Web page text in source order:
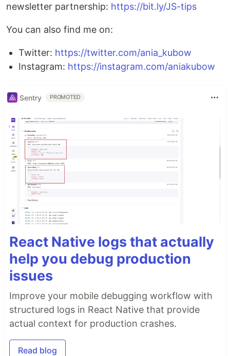
newsletter partnership: https://bit.ly/JS-tips
You can also find me on:
Twitter: https://twitter.com/ania_kubow
Instagram: https://instagram.com/aniakubow
Sentry PROMOTED
React Native logs that actually
help you debug production
issues
Improve your mobile debugging workflow with
structured logs in React Native that provide
actual context for production crashes.
Read blog